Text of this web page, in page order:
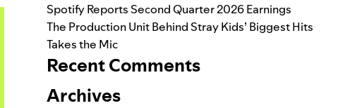
Spotify Reports Second Quarter 2026 Earnings
The Production Unit Behind Stray Kids’ Biggest Hits
Takes the Mic
Recent Comments
Archives